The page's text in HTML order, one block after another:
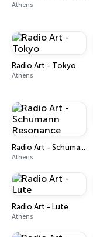
Athens
Radio Art - Tokyo
Athens
Radio Art - Schumann Resonance
Athens
Radio Art - Lute
Athens